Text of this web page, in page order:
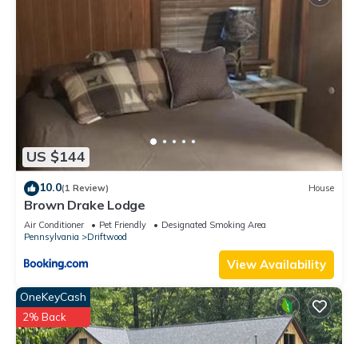
US $144
10.0(1 Review) House
Brown Drake Lodge
Air Conditioner Pet Friendly
Designated Smoking Area
Pennsylvania
Driftwood
View Availability
OneKeyCash
2% Back